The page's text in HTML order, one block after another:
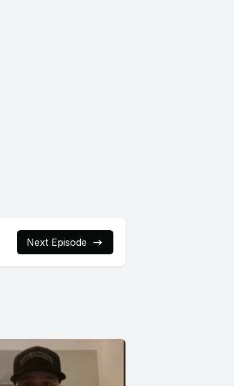
Next Episode